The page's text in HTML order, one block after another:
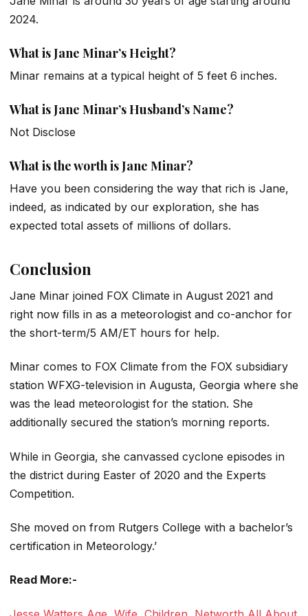
2024.
What is Jane Minar’s Height?
Minar remains at a typical height of 5 feet 6 inches.
What is Jane Minar’s Husband’s Name?
Not Disclose
What is the worth is Jane Minar?
Have you been considering the way that rich is Jane,
indeed, as indicated by our exploration, she has
expected total assets of millions of dollars.
Conclusion
Jane Minar joined FOX Climate in August 2021 and
right now fills in as a meteorologist and co-anchor for
the short-term/5 AM/ET hours for help.
Minar comes to FOX Climate from the FOX subsidiary
station WFXG-television in Augusta, Georgia where she
was the lead meteorologist for the station. She
additionally secured the station’s morning reports.
While in Georgia, she canvassed cyclone episodes in
the district during Easter of 2020 and the Experts
Competition.
She moved on from Rutgers College with a bachelor’s
certification in Meteorology.’
Read More:-